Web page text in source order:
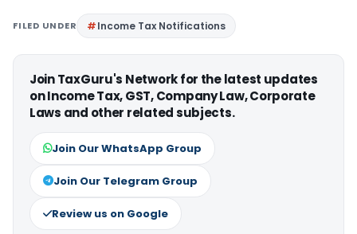
FILED UNDER Income Tax Notifications
Join TaxGuru's Network for the latest updates
on Income Tax, GST, Company Law, Corporate
Laws and other related subjects.
Join Our WhatsApp Group
Join Our Telegram Group
Review us on Google